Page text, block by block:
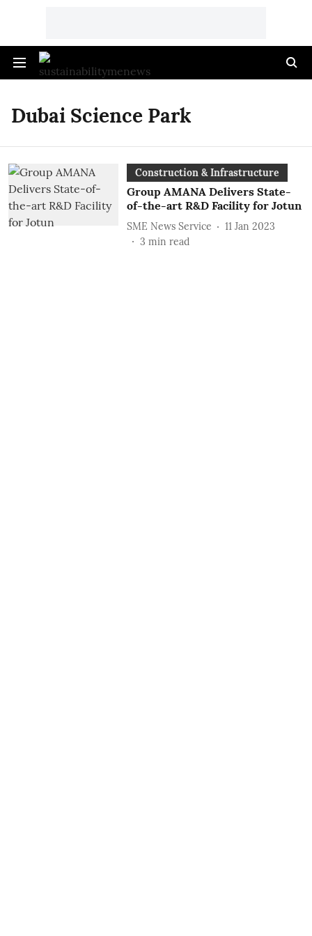
Dubai Science Park
Construction & Infrastructure
Group AMANA Delivers State-
of-the-art R&D Facility for Jotun
SME News Service
11 Jan 2023
3 min read